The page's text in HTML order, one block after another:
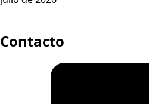
Contacto